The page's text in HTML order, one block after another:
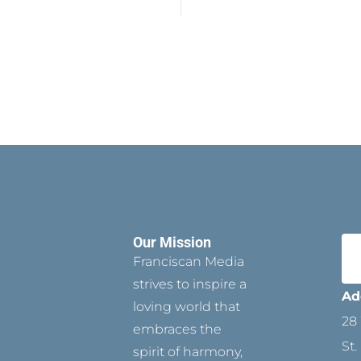
Our Mission
Franciscan Media
strives to inspire a
loving world that
embraces the
spirit of harmony,
28
St.